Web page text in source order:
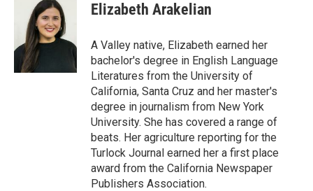
Elizabeth Arakelian
A Valley native, Elizabeth earned her
bachelor's degree in English Language
Literatures from the University of
California, Santa Cruz and her master's
degree in journalism from New York
University. She has covered a range of
beats. Her agriculture reporting for the
Turlock Journal earned her a first place
award from the California Newspaper
Publishers Association.